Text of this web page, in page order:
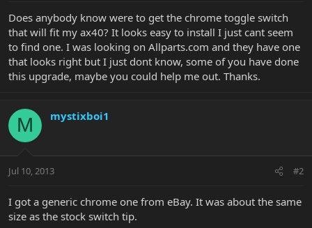
r
e
r
Does anybody know were to get the chrome toggle switch
that will fit my ax40? It looks easy to install I just cant seem
to find one. I was looking on Allparts.com and they have one
that looks right but I just dont know, some of you have done
this upgrade, maybe you could help me out. Thanks.
M mystixboi1
Jul 10, 2013 #2
I got a generic chrome one from eBay. It was about the same
size as the stock switch tip.